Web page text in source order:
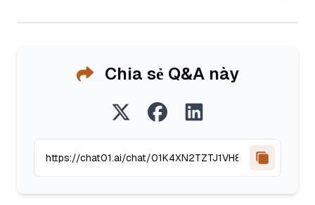
Chia sẻ Q&A này